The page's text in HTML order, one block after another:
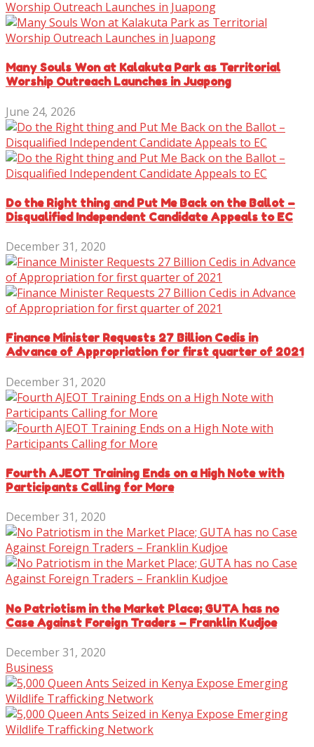
Many Souls Won at Kalakuta Park as Territorial
Worship Outreach Launches in Juapong
June 24, 2026
Do the Right thing and Put Me Back on the Ballot –
Disqualified Independent Candidate Appeals to EC
December 31, 2020
Finance Minister Requests 27 Billion Cedis in
Advance of Appropriation for first quarter of 2021
December 31, 2020
Fourth AJEOT Training Ends on a High Note with
Participants Calling for More
December 31, 2020
No Patriotism in the Market Place; GUTA has no
Case Against Foreign Traders – Franklin Kudjoe
December 31, 2020
Business